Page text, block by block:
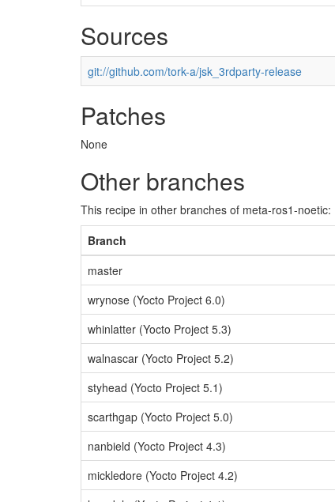
Sources
git://github.com/tork-a/jsk_3rdparty-release
Patches
None
Other branches
This recipe in other branches of meta-ros1-noetic:
Branch
master
wrynose (Yocto Project 6.0)
whinlatter (Yocto Project 5.3)
walnascar (Yocto Project 5.2)
styhead (Yocto Project 5.1)
scarthgap (Yocto Project 5.0)
nanbield (Yocto Project 4.3)
mickledore (Yocto Project 4.2)